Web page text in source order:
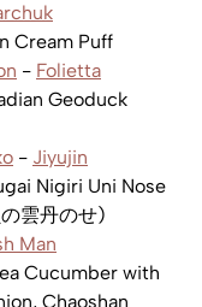
Cream Puff
- Folietta
Geoduck
- Jiyujin
Nigiri Uni Nose
雲丹のせ)
Man
Cucumber with
Chaoshan